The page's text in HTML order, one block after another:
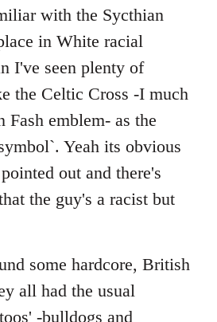
with the Sycthian
in White racial
I've seen plenty of
the Celtic Cross -I much
Fash emblem- as the
Yeah its obvious
out and there's
the guy's a racist but
some hardcore, British
all had the usual
-bulldogs and